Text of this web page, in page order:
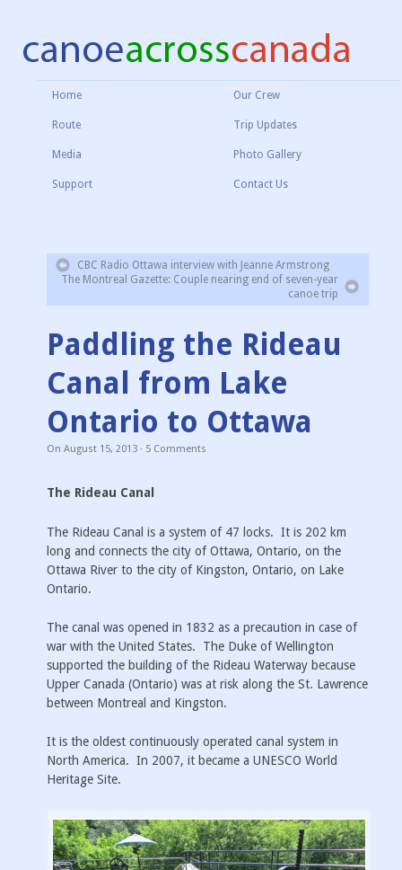
Home Our Crew
Route Trip Updates
Media Photo Gallery
Support Contact Us
CBC Radio Ottawa interview with Jeanne Armstrong
The Montreal Gazette: Couple nearing end of seven-year
canoe trip
Paddling the Rideau
Canal from Lake
Ontario to Ottawa
On August 15, 2013· 5Comments
The Rideau Canal
The Rideau Canal is a system of 47 locks. It is 202 km
long and connects the city of Ottawa, Ontario, on the
Ottawa River to the city of Kingston, Ontario, on Lake
Ontario.
The canal was opened in 1832 as a precaution in case of
war with the United States. The Duke of Wellington
supported the building of the Rideau Waterway because
Upper Canada (Ontario) was at risk along the St. Lawrence
between Montreal and Kingston.
It is the oldest continuously operated canal system in
North America. In 2007, it became a UNESCO World
Heritage Site.